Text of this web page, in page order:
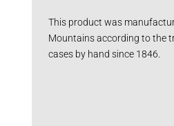
This product was
Mountains according to the
cases by hand since 1846.